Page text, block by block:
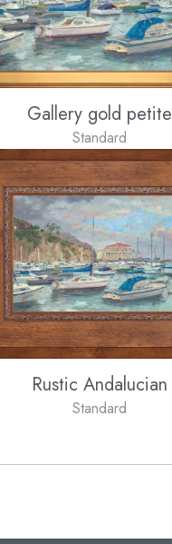
Gallery gold petite
Standard
Rustic Andalucian
Standard